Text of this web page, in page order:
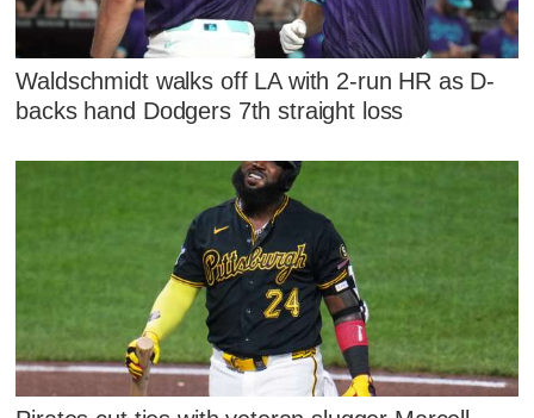
Waldschmidt walks off LA with 2-run HR as D-
backs hand Dodgers 7th straight loss